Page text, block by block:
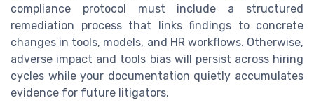
compliance protocol must include a structured
remediation process that links findings to concrete
changes in tools, models, and HR workflows. Otherwise,
adverse impact and tools bias will persist across hiring
cycles while your documentation quietly accumulates
evidence for future litigators.